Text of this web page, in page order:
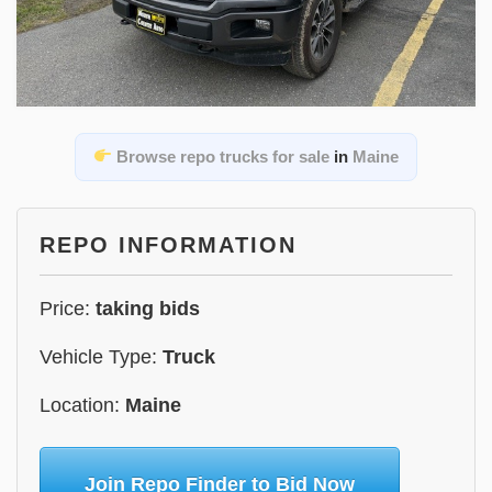
Browse repo trucks for sale in Maine
REPO INFORMATION
Price: taking bids
Vehicle Type: Truck
Location: Maine
Join Repo Finder to Bid Now